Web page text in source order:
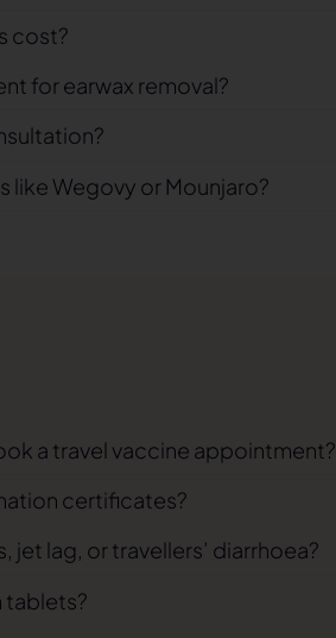
cost?
for earwax removal?
Wegovy or Mounjaro?
a travel vaccine appointment?
certificates?
jet lag, or travellers’ diarrhoea?
tablets?